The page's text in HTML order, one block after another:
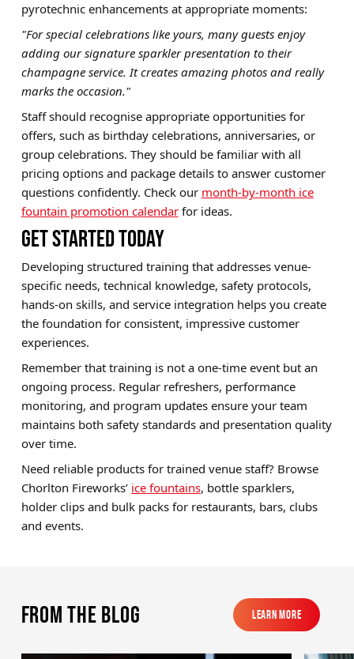
pyrotechnic enhancements at appropriate moments:
"For special celebrations like yours, many guests enjoy
adding our signature sparkler presentation to their
champagne service. It creates amazing photos and really
marks the occasion."
Staff should recognise appropriate opportunities for
offers, such as birthday celebrations, anniversaries, or
group celebrations. They should be familiar with all
pricing options and package details to answer customer
questions confidently. Check our month-by-month ice
fountain promotion calendarfor ideas.
GET STARTED TODAY
Developing structured training that addresses venue-
specific needs, technical knowledge, safety protocols,
hands-on skills, and service integration helps you create
the foundation for consistent, impressive customer
experiences.
Remember that training is not a one-time event but an
ongoing process. Regular refreshers, performance
monitoring, and program updates ensure your team
maintains both safety standards and presentation quality
over time.
Need reliable products for trained venue staff? Browse
Chorlton Fireworks’ ice fountains, bottle sparklers,
holder clips and bulk packs for restaurants, bars, clubs
and events.
From the blog
Learn More
Learn More